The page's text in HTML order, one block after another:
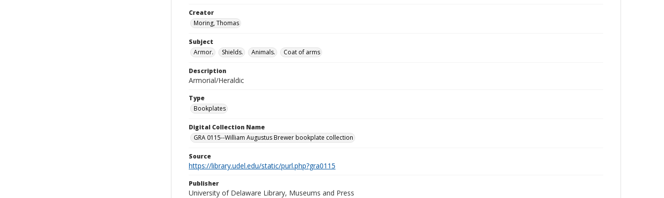
Creator
Moring, Thomas
Subject
Armor.
Shields. Animals. Coat of arms
Description
Armorial/Heraldic
Type
Bookplates
Digital Collection Name
GRA 0115--William Augustus Brewer bookplate collection
Source
https://library.udel.edu/static/purl.php?gra0115
Publisher
University of Delaware Library, Museums and Press